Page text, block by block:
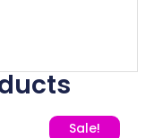
EGP. Sale!
Original price was:
Current